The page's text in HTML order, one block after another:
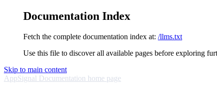
Documentation Index
Fetch the complete documentation index at: /llms.txt
Use this file to discover all available pages before exploring
Skip to main content
AppSignal Documentation home page